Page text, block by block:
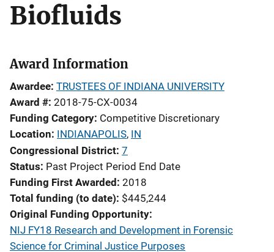
Biofluids
Award Information
Awardee TRUSTEES OF INDIANA UNIVERSITY
Award # 2018-75-CX-0034
Funding Category Competitive Discretionary
Location INDIANAPOLIS, IN
Congressional District 7
Status Past Project Period End Date
Funding First Awarded 2018
Total funding (to date) $445,244
Original Funding Opportunity
NIJ FY18 Research and Development in Forensic
Science for Criminal Justice Purposes